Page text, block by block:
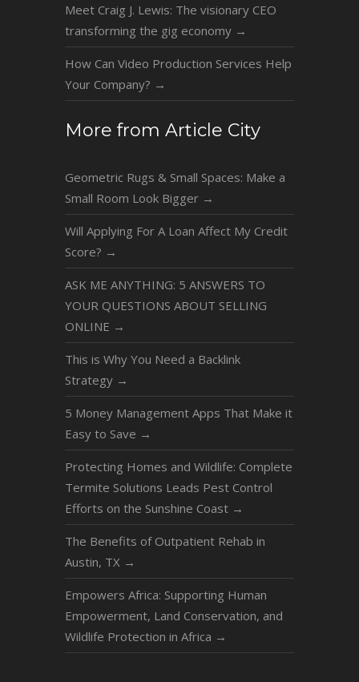
Meet Craig J. Lewis: The visionary CEO
transforming the gig economy →
How Can Video Production Services Help
Your Company? →
More from Article City
Geometric Rugs & Small Spaces: Make a
Small Room Look Bigger →
Will Applying For A Loan Affect My Credit
Score? →
ASK ME ANYTHING: 5 ANSWERS TO
YOUR QUESTIONS ABOUT SELLING
ONLINE →
This is Why You Need a Backlink
Strategy →
5 Money Management Apps That Make it
Easy to Save →
Protecting Homes and Wildlife: Complete
Termite Solutions Leads Pest Control
Efforts on the Sunshine Coast →
The Benefits of Outpatient Rehab in
Austin, TX →
Empowers Africa: Supporting Human
Empowerment, Land Conservation, and
Wildlife Protection in Africa →